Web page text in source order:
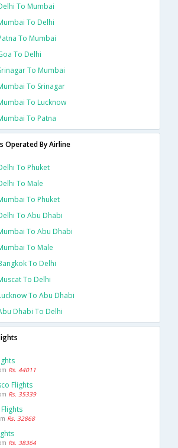
To Mumbai
To Delhi
To Mumbai
To Delhi
To Mumbai
To Srinagar
To Lucknow
To Patna
Operated By Airline
To Phuket
To Male
To Phuket
To Abu Dhabi
To Abu Dhabi
To Male
To Delhi
To Delhi
To Abu Dhabi
Dhabi To Delhi
Rs. 44011
Flights
Rs. 35339
Rs. 32868
Rs. 38364